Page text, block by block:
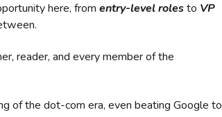
here, from entry-level rolesto VP
reader, and every member of the
of the dot-com era, even beating Google to